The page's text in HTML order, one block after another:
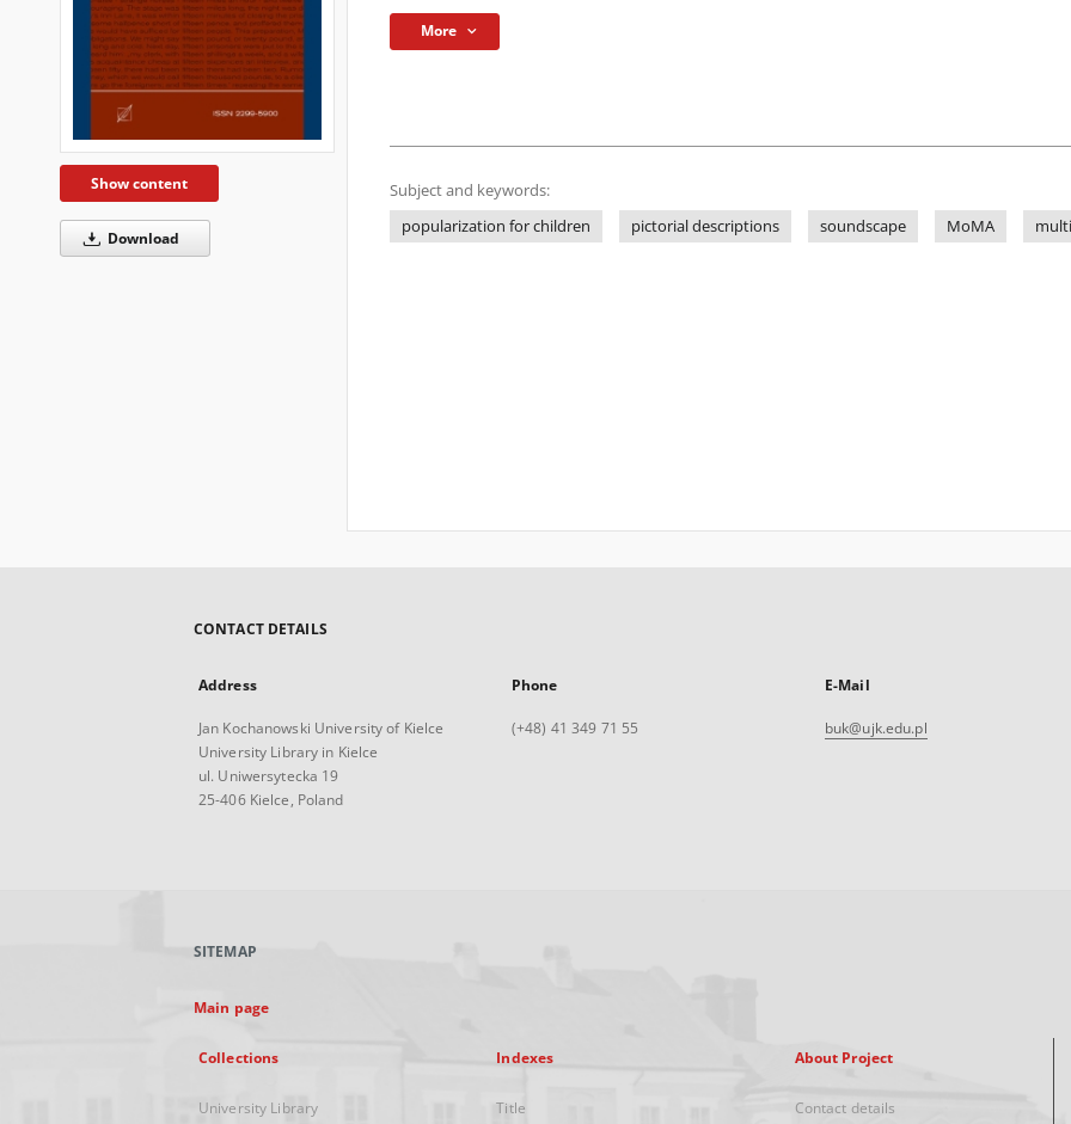
Show content
Download
More
Subject and keywords:
popularization for children
pictorial descriptions soundscape MoMA
CONTACT DETAILS
Address
Jan Kochanowski University of Kielce
University Library in Kielce
ul. Uniwersytecka 19
25-406 Kielce, Poland
Phone
(+48) 41 349 71 55
E-Mail
buk@ujk.edu.pl
SITEMAP
Main page
Collections
University Library
Indexes
Title
About Project
Contact details